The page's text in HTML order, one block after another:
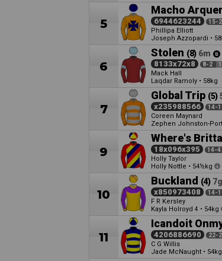
5
Macho
6944623244 15-
Phillipa Elliott
Joseph Azzopardi •
6
Stolen (8) 6m
8133x72x8 8-2
Mack Hall
Laqdar Ramoly • 58kg
7
Global Trip (5)
x235988566 14-
Coreen Maynard
Zephen Johnston-
9
Where's
18x096x395 14-4
Holly Taylor
Holly Nottle • 54½kg
10
Buckland (4) 7g
x850973408 14-
F R Kersley
Kayla Holroyd 4 • 54kg
11
Icandoit
4206886690 22-
C G Willis
Jade McNaught • 54kg